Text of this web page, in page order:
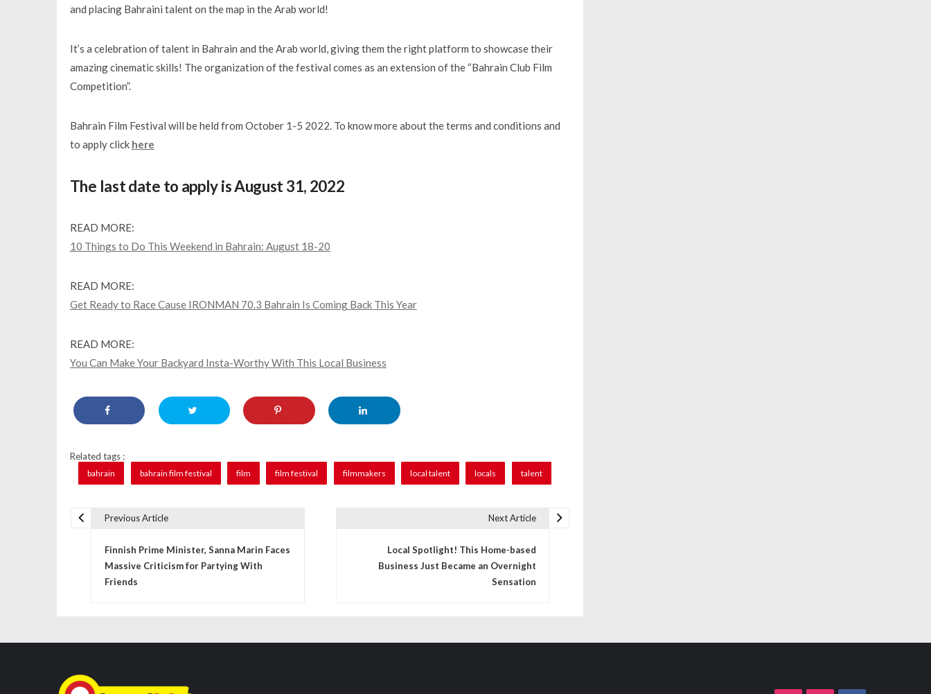
and placing Bahraini talent on the map in the Arab world!
It’s a celebration of talent in Bahrain and the Arab world, giving them the right platform to showcase their
amazing cinematic skills! The organization of the festival comes as an extension of the “Bahrain Club Film
Competition”.
Bahrain Film Festival will be held from October 1-5 2022. To know more about the terms and conditions and
to apply click here
The last date to apply is August 31, 2022
READ MORE:
10 Things to Do This Weekend in Bahrain: August 18-20
READ MORE:
Get Ready to Race Cause IRONMAN 70.3 Bahrain Is Coming Back This Year
READ MORE:
You Can Make Your Backyard Insta-Worthy With This Local Business
Related tags :
bahrain bahrain film festival film film festival filmmakers local talent locals talent
v
Previous Article
Finnish Prime Minister, Sanna Marin Faces
Massive Criticism for Partying With
Friends
Next Article
Local Spotlight! This Home-based
Business Just Became an Overnight
Sensation